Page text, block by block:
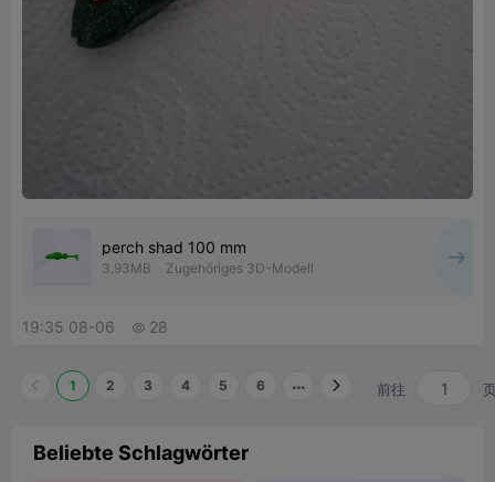
perch shad 100 mm
3.93MB Zugehöriges 3D-Modell
19:35 08-06  28
1 2 3 4 5 6 前往
Beliebte Schlagwörter